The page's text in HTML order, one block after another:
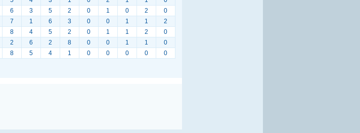
6 3 5 2 0 1 0 2
0
7 1 6 3 0 0 1 1
2
8 4 5 2 0 1 1 2
0
2 6 2 8 0 0 1 1
0
8 5 4 1 0 0 0 0 0